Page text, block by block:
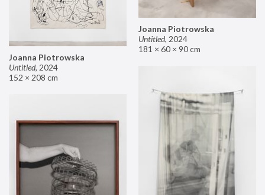
Joanna Piotrowska
Untitled, 2024
181 × 60 × 90 cm
Joanna Piotrowska
Untitled, 2024
152 × 208 cm